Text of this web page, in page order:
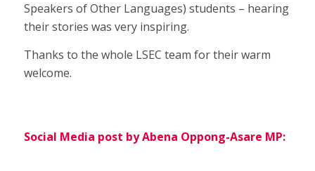
Speakers of Other Languages) students – hearing
their stories was very inspiring.
Thanks to the whole LSEC team for their warm
welcome.
Social Media post by Abena Oppong-Asare MP: